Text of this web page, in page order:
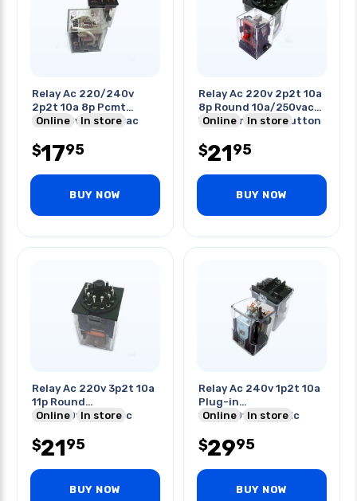
Relay Ac 220/240v
2p2t 10a 8p Pcmt
10a/120vac/220vac
Online In store
$1795
BUY NOW
Relay Ac 220v 2p2t 10a
8p Round 10a/250vac
W/led And Test Button
Online In store
$2195
BUY NOW
Relay Ac 220v 3p2t 10a
11p Round
10a/250vac/30vdc
Online In store
$2195
BUY NOW
Relay Ac 240v 1p2t 10a
Plug-in
10a/250vac/28vdc
Online In store
$2995
BUY NOW